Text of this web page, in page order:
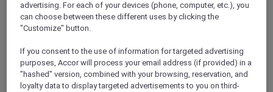
price cuts, privileges and personalised touches
—into a single value‑luxe stack.
Below, discover a fresh
crafting five‑star stays at three‑star outlay,
without repeating the tired tricks of
yesterday’s promotions.
advertising. For each of your devices (phone, computer, etc.), you
can choose between these different uses by clicking the
"Customize" button.
If you consent to the use of information for targeted advertising
purposes, Accor will process your email address (if provided) in a
"hashed" version, combined with your browsing, reservation, and
loyalty data to display targeted advertisements to you on third-